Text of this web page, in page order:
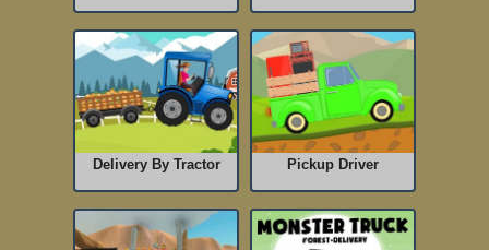
Delivery By Tractor Pickup Driver